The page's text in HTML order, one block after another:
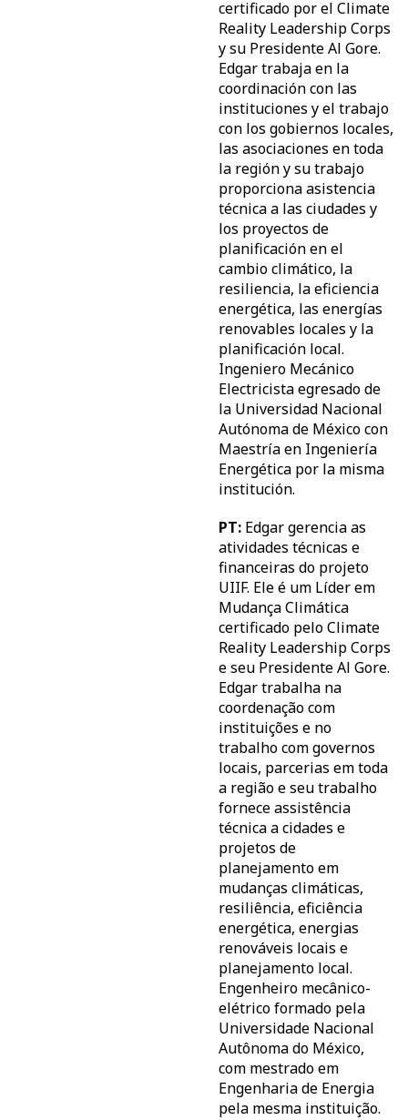
certificado por el Climate
Reality Leadership Corps
y su Presidente Al Gore.
Edgar trabaja en la
coordinación con las
instituciones y el trabajo
con los gobiernos locales,
las asociaciones en toda
la región y su trabajo
proporciona asistencia
técnica a las ciudades y
los proyectos de
planificación en el
cambio climático, la
resiliencia, la eficiencia
energética, las energías
renovables locales y la
planificación local.
Ingeniero Mecánico
Electricista egresado de
la Universidad Nacional
Autónoma de México con
Maestría en Ingeniería
Energética por la misma
institución.
PT: Edgar gerencia as
atividades técnicas e
financeiras do projeto
UIIF. Ele é um Líder em
Mudança Climática
certificado pelo Climate
Reality Leadership Corps
e seu Presidente Al Gore.
Edgar trabalha na
coordenação com
instituições e no
trabalho com governos
locais, parcerias em toda
a região e seu trabalho
fornece assistência
técnica a cidades e
projetos de
planejamento em
mudanças climáticas,
resiliência, eficiência
energética, energias
renováveis locais e
planejamento local.
Engenheiro mecânico-
elétrico formado pela
Universidade Nacional
Autônoma do México,
com mestrado em
Engenharia de Energia
pela mesma instituição.